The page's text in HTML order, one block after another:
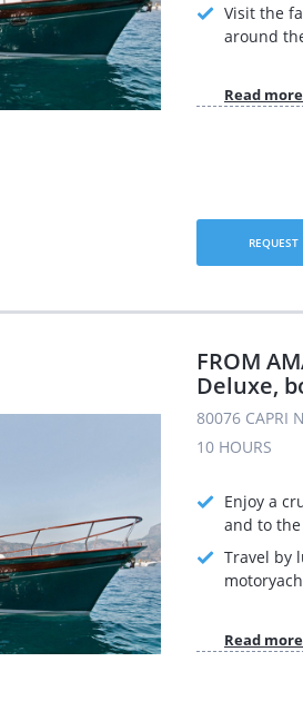
Visit the
around
Read more
REQUEST
FROM
Deluxe,
80076 CAPRI
10 HOURS
Enjoy a
and to
Travel by
Read more